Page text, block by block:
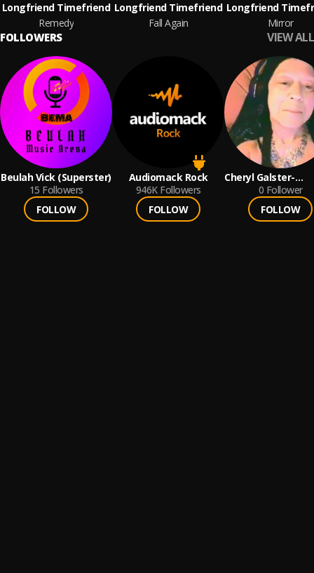
Longfriend Timefriend
Remedy
Longfriend Timefriend
Fall Again
Longfriend
Mirror
FOLLOWERS VIEW ALL
Beulah Vick (Superster)
15 Followers
FOLLOW
Audiomack Rock
946K Followers
FOLLOW
Cheryl Galster-
deitering
0 Follower
FOLLOW